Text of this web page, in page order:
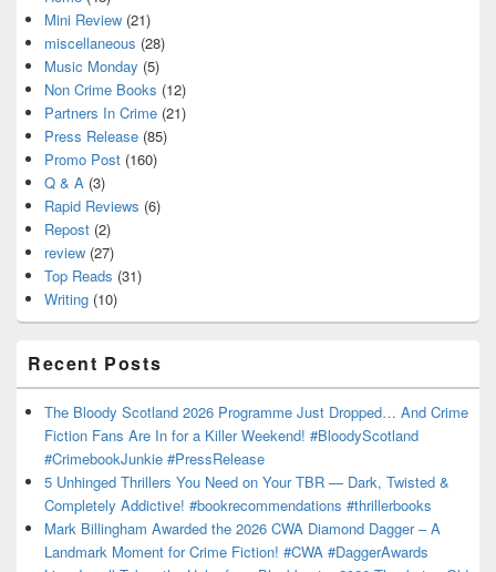
Mini Review (21)
miscellaneous (28)
Music Monday (5)
Non Crime Books (12)
Partners In Crime (21)
Press Release (85)
Promo Post (160)
Q & A (3)
Rapid Reviews (6)
Repost (2)
review (27)
Top Reads (31)
Writing (10)
Recent Posts
The Bloody Scotland 2026 Programme Just Dropped… And Crime
Fiction Fans Are In for a Killer Weekend! #BloodyScotland
#CrimebookJunkie #PressRelease
5 Unhinged Thrillers You Need on Your TBR — Dark, Twisted &
Completely Addictive! #bookrecommendations #thrillerbooks
Mark Billingham Awarded the 2026 CWA Diamond Dagger – A
Landmark Moment for Crime Fiction! #CWA #DaggerAwards